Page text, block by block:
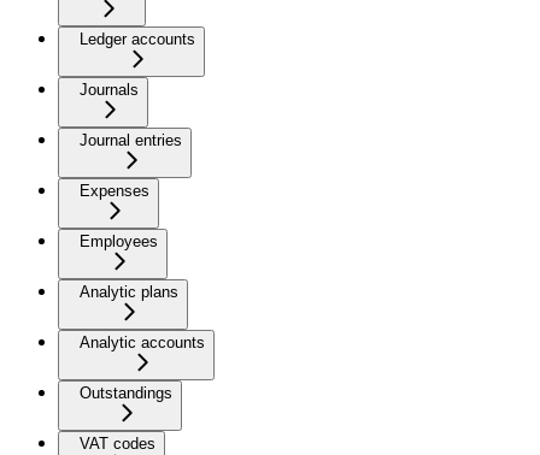
Ledger accounts
Journals
Journal entries
Expenses
Employees
Analytic plans
Analytic accounts
Outstandings
VAT codes